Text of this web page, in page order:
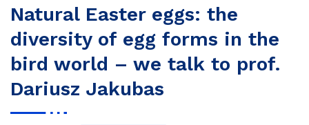
Natural Easter eggs: the
diversity of egg forms in the
bird world – we talk to prof.
Dariusz Jakubas